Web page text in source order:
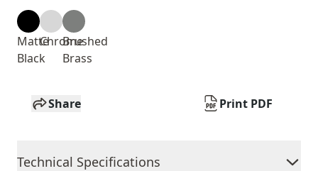
Matte
Black
ChromeBrushed
Brass
Share Print PDF
Technical Specifications